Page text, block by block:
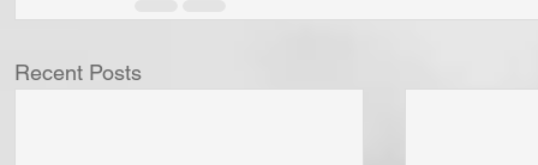
Recent Posts